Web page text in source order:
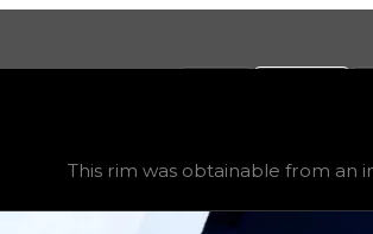
$2,000,000 , duped value $1,750,000 ,
This rim was obtainable from an